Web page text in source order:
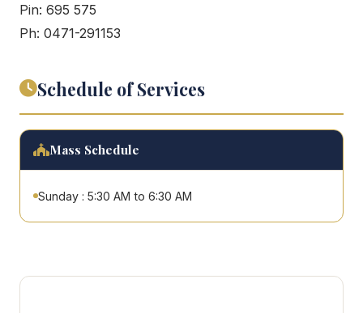
Pin: 695 575
Ph: 0471-291153
Schedule of Services
Mass Schedule
Sunday : 5:30 AM to 6:30 AM